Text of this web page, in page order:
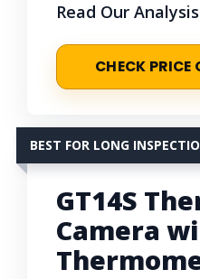
Read Our Analysis
CHECK
BEST FOR LONG
GT14S
Camera